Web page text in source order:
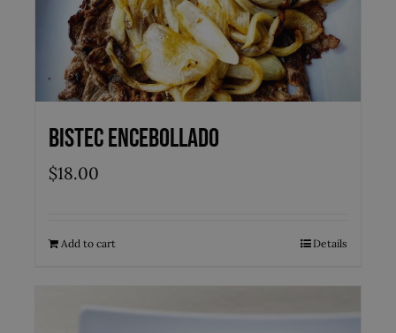
Bistec Encebollado
$18.00
Add to cart Details